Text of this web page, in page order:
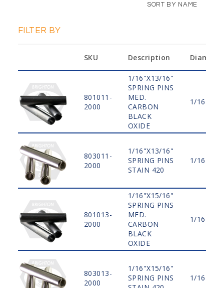
SORT BY NAME
FILTER BY
SKU Description
801011-
2000
1/16"X13/16"
SPRING PINS
MED.
CARBON
BLACK
OXIDE
1/16"
803011-
2000
1/16"X13/16"
SPRING PINS
STAIN 420
1/16"
801013-
2000
1/16"X15/16"
SPRING PINS
MED.
CARBON
BLACK
OXIDE
1/16"
803013-
2000
1/16"X15/16"
SPRING PINS
1/16"